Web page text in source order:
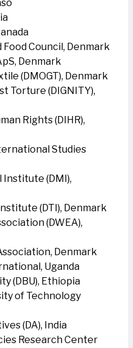
Council, Denmark
Denmark
(DMOGT), Denmark
Torture (DIGNITY),
Rights (DIHR),
Studies
(DMI),
(DTI), Denmark
(DWEA),
Denmark
Uganda
(DBU), Ethiopia
of Technology
(DA), India
Research Center